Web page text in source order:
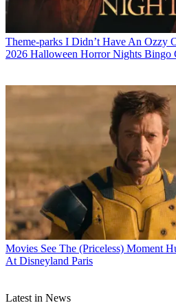
Theme-parks I Didn’t Have An Ozzy
2026 Halloween Horror Nights Bingo
Movies See The (Priceless) Moment
At Disneyland Paris
Latest in News